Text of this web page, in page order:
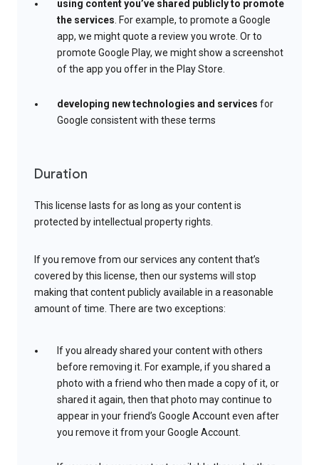
using content you’ve shared publicly to promote
the services. For example, to promote a Google
app, we might quote a review you wrote. Or to
promote Google Play, we might show a screenshot
of the app you offer in the Play Store.
developing new technologies and services for
Google consistent with these terms
Duration
This license lasts for as long as your content is
protected by intellectual property rights.
If you remove from our services any content that’s
covered by this license, then our systems will stop
making that content publicly available in a reasonable
amount of time. There are two exceptions:
If you already shared your content with others
before removing it. For example, if you shared a
photo with a friend who then made a copy of it, or
shared it again, then that photo may continue to
appear in your friend’s Google Account even after
you remove it from your Google Account.